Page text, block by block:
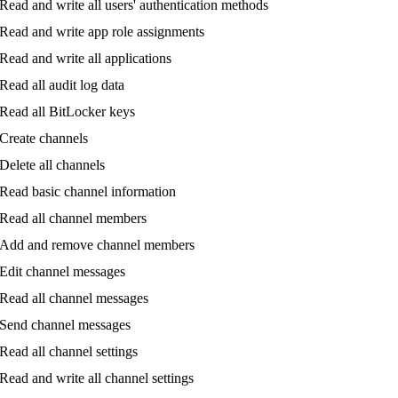
Read and write all users' authentication methods
Read and write app role assignments
Read and write all applications
Read all audit log data
Read all BitLocker keys
Create channels
Delete all channels
Read basic channel information
Read all channel members
Add and remove channel members
Edit channel messages
Read all channel messages
Send channel messages
Read all channel settings
Read and write all channel settings